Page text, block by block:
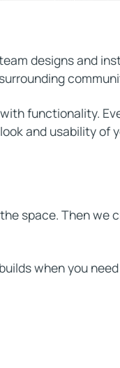
designs and
functionality.
and usability of
space. Then
when you